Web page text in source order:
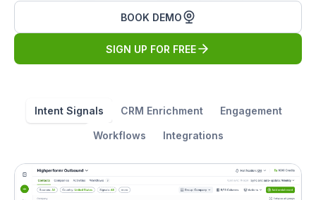
BOOK DEMO
SIGN UP FOR FREE
Intent Signals CRM Enrichment Engagement
Workflows Integrations